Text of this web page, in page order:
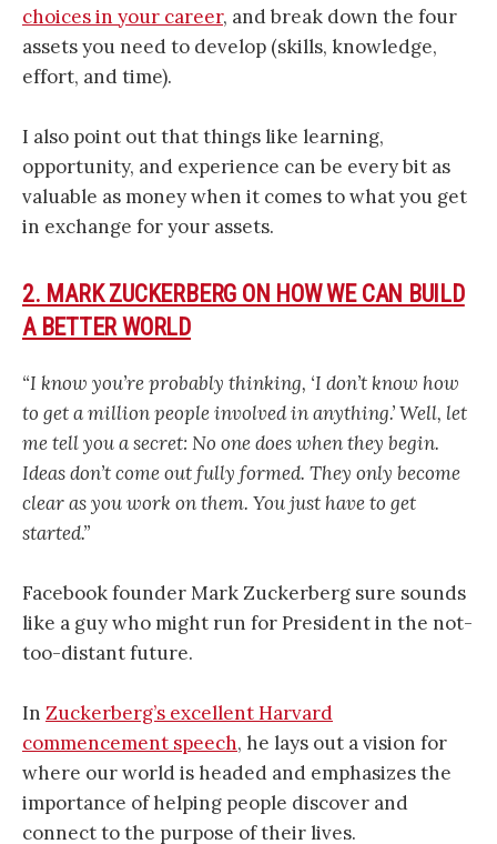
choices in your career, and break down the four
assets you need to develop (skills, knowledge,
effort, and time).
I also point out that things like learning,
opportunity, and experience can be every bit as
valuable as money when it comes to what you get
in exchange for your assets.
2. MARK ZUCKERBERG ON HOW WE CAN BUILD
A BETTER WORLD
“I know you’re probably thinking, ‘I don’t know how
to get a million people involved in anything.’ Well, let
me tell you a secret: No one does when they begin.
Ideas don’t come out fully formed. They only become
clear as you work on them. You just have to get
started.”
Facebook founder Mark Zuckerberg sure sounds
like a guy who might run for President in the not-
too-distant future.
In Zuckerberg’s excellent Harvard
commencement speech, he lays out a vision for
where our world is headed and emphasizes the
importance of helping people discover and
connect to the purpose of their lives.